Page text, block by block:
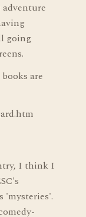
going
are
I think I
'mysteries'.